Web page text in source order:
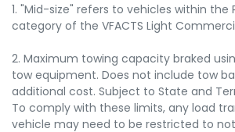
1. "Mid-size" refers to vehicles within the
category of the VFACTS Light
2. Maximum towing capacity braked
tow equipment. Does not include tow
additional cost. Subject to State and
To comply with these limits, any load
vehicle may need to be restricted to